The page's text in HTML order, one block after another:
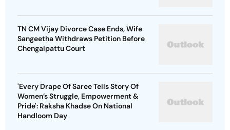
TN CM Vijay Divorce Case Ends, Wife
Sangeetha Withdraws Petition Before
Chengalpattu Court
'Every Drape Of Saree Tells Story Of
Women’s Struggle, Empowerment &
Pride': Raksha Khadse On National
Handloom Day